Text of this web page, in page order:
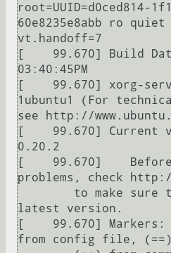
root=UUID=d0ced814-
60e8235e8abb ro quiet
vt.handoff=7
[    99.670] Build
03:40:45PM
[    99.670] xorg-
1ubuntu1 (For
see http://
[    99.670] Current
0.20.2
[    99.670] 	Before reporting
problems, check
latest version.
[    99.670]
from config file,